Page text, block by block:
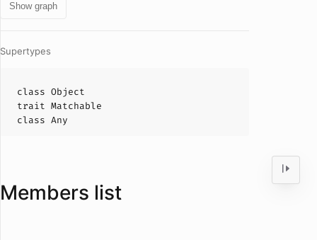
Show graph
Supertypes
class Object
trait Matchable
class Any
Members list